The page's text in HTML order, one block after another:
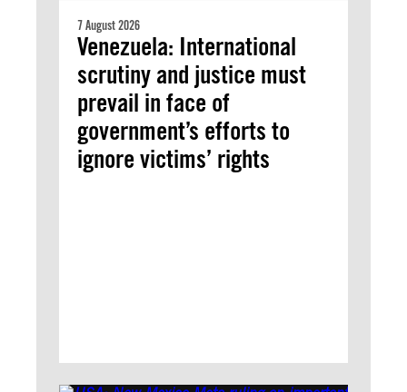
7 August 2026
Venezuela: International
scrutiny and justice must
prevail in face of
government’s efforts to
ignore victims’ rights